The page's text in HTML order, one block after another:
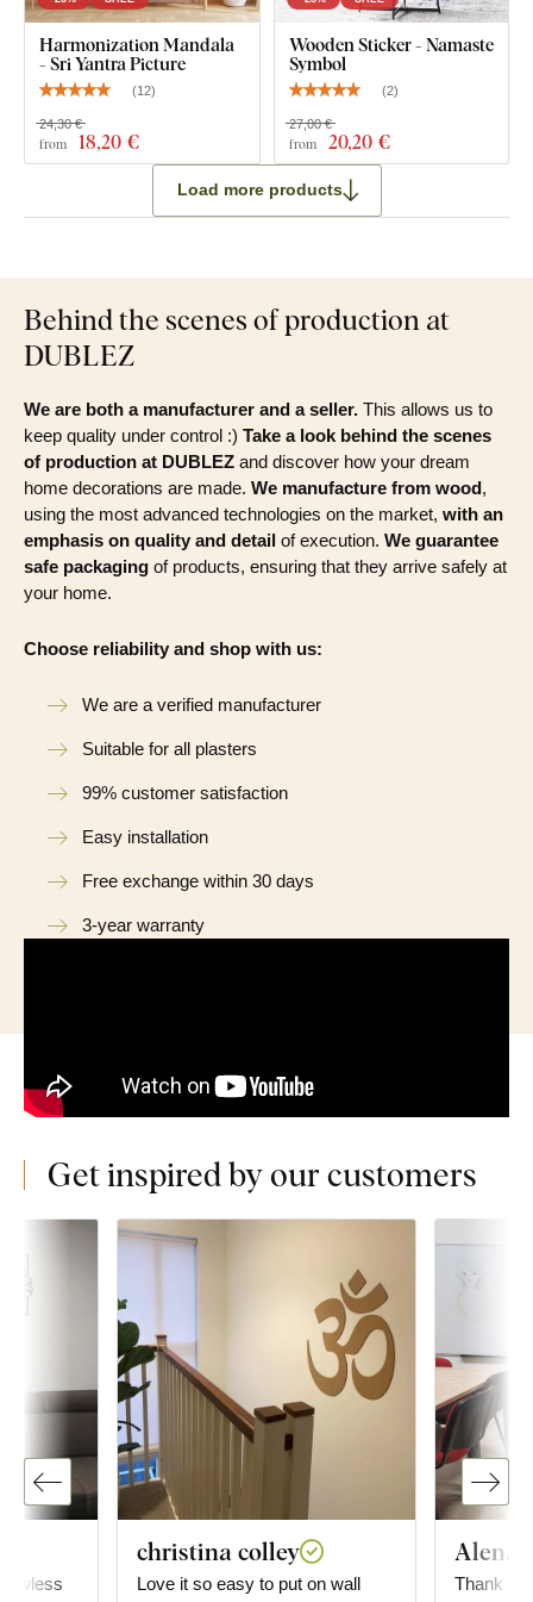
What's in the Package?
Wooden boho mandala wall art - Yogini
Harmonization Mandala
- Sri Yantra Picture
(12)
from 18,20 €
24,30 €
Wooden Sticker - Namaste
Symbol
(2)
from 20,20 €
27,00 €
Load more products
Behind the scenes of production at
DUBLEZ
We are both a manufacturer and a seller. This allows us to
keep quality under control :) Take a look behind the scenes
of production at DUBLEZ and discover how your dream
home decorations are made. We manufacture from wood,
using the most advanced technologies on the market, with an
emphasis on quality and detail of execution. We guarantee
safe packaging of products, ensuring that they arrive safely at
your home.
Choose reliability and shop with us:
We are a verified manufacturer
Suitable for all plasters
99% customer satisfaction
Easy installation
Free exchange within 30 days
3-year warranty
Get inspired by our customers
christina colley
Love it so easy to put on wall
Alena
Thank